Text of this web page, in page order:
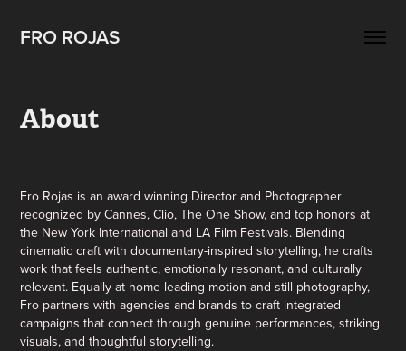
FRO ROJAS
About
Fro Rojas is an award winning Director and Photographer
recognized by Cannes, Clio, The One Show, and top honors at
the New York International and LA Film Festivals. Blending
cinematic craft with documentary-inspired storytelling, he crafts
work that feels authentic, emotionally resonant, and culturally
relevant. Equally at home leading motion and still photography,
Fro partners with agencies and brands to craft integrated
campaigns that connect through genuine performances, striking
visuals, and thoughtful storytelling.